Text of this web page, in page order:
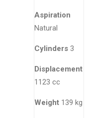
Aspiration
Natural
Cylinders 3
Displacement
1123 cc
Weight 139 kg